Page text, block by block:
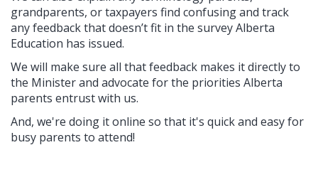
grandparents, or taxpayers find confusing and track
any feedback that doesn’t fit in the survey Alberta
Education has issued.
We will make sure all that feedback makes it directly to
the Minister and advocate for the priorities Alberta
parents entrust with us.
And, we're doing it online so that it's quick and easy for
busy parents to attend!